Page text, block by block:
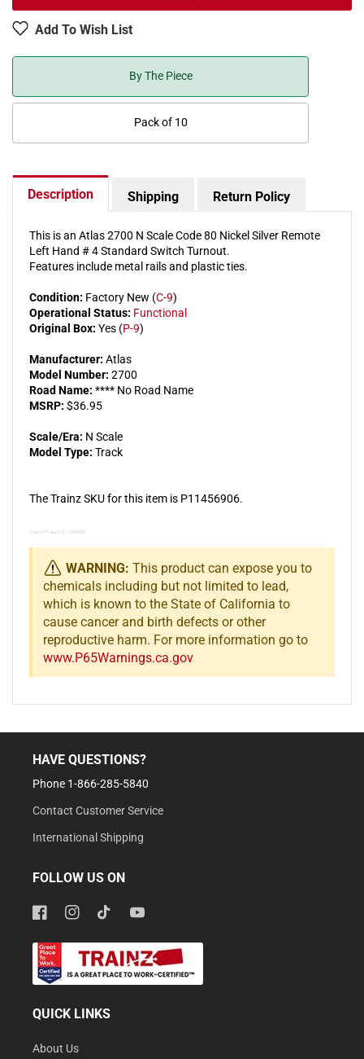
80
Remote
#4
Turnout
Add To Wish List
By The Piece
Pack of 10
Description Shipping Return Policy
This is an Atlas 2700 N Scale Code 80 Nickel Silver Remote
Left Hand # 4 Standard Switch Turnout.
Features include metal rails and plastic ties.
Condition: Factory New (C-9)
Operational Status: Functional
Original Box: Yes (P-9)
Manufacturer: Atlas
Model Number: 2700
Road Name: **** No Road Name
MSRP: $36.95
Scale/Era: N Scale
Model Type: Track
The Trainz SKU for this item is P11456906.
Trainz Product Id: 11456906
WARNING: This product can expose you to
chemicals including but not limited to lead,
which is known to the State of California to
cause cancer and birth defects or other
reproductive harm. For more information go to
www.P65Warnings.ca.gov
HAVE QUESTIONS?
Phone 1-866-285-5840
Contact Customer Service
International Shipping
FOLLOW US ON
FacebookInstagramTikTokYouTube
QUICK LINKS
About Us